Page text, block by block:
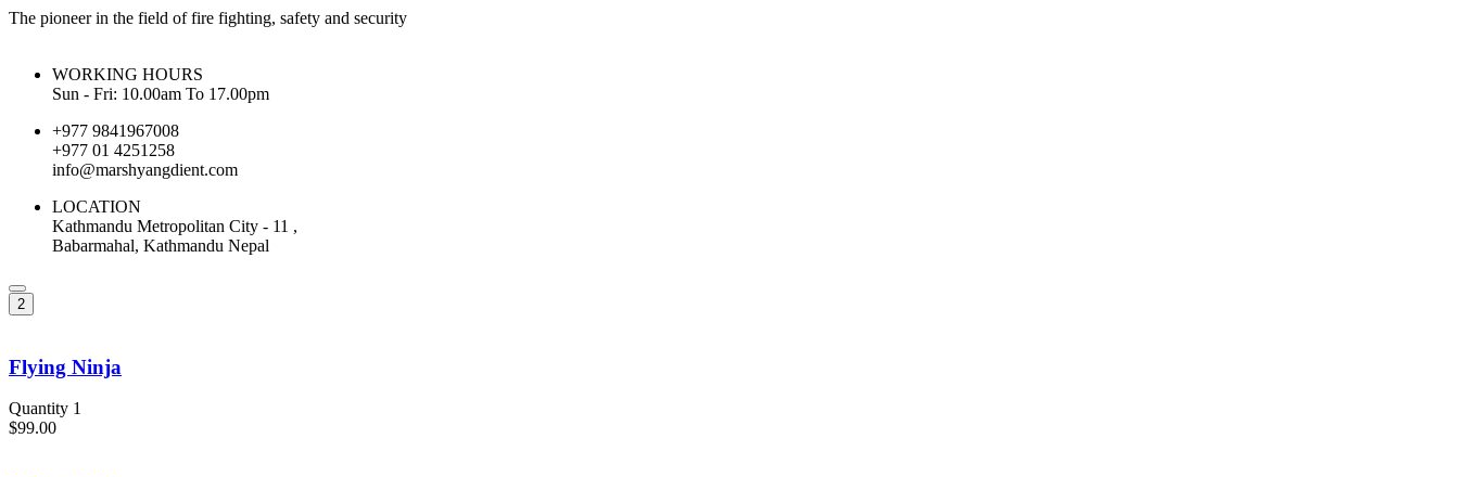
The pioneer in the field of fire fighting, safety and security
WORKING HOURS
Sun - Fri: 10.00am To 17.00pm
+977 9841967008
+977 01 4251258
info@marshyangdient.com
LOCATION
Kathmandu Metropolitan City - 11 ,
Babarmahal, Kathmandu Nepal
2
Flying Ninja
Quantity 1
$99.00